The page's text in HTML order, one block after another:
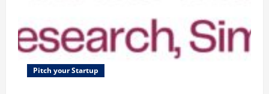
Pitch your Startup